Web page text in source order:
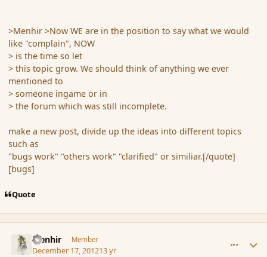
>Menhir >Now WE are in the position to say what we would
like "complain", NOW
> is the time so let
> this topic grow. We should think of anything we ever
mentioned to
> someone ingame or in
> the forum which was still incomplete.
make a new post, divide up the ideas into different topics
such as
"bugs work" "others work" "clarified" or similiar.[/quote]
[bugs]
Quote
Menhir Member
December 17, 201213 yr